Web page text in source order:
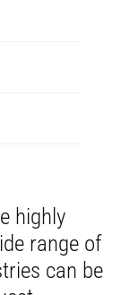
highly
range of
can be